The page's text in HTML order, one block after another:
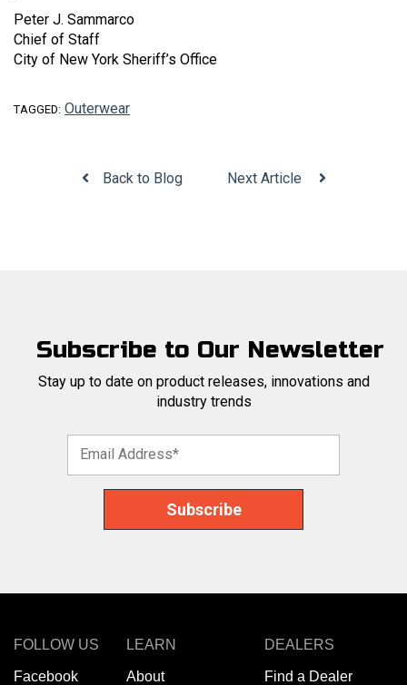
Peter J. Sammarco
Chief of Staff
City of New York Sheriff’s Office
TAGGED: Outerwear
Back to Blog Next Article
Subscribe to Our Newsletter
Stay up to date on product releases, innovations and
industry trends
FOLLOW US
Facebook
LEARN
About
DEALERS
Find a Dealer